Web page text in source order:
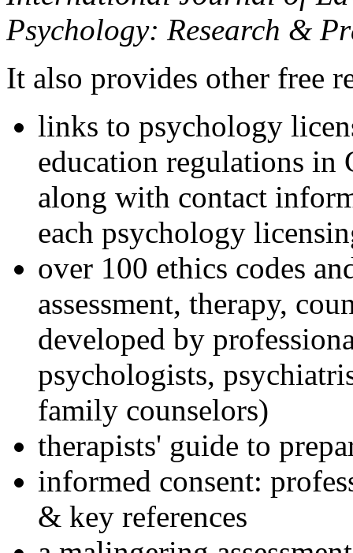
Psychology: Research &
It also provides other free
links to psychology
education regulations in
along with contact
each psychology
over 100 ethics codes
assessment, therapy,
developed by
psychologists,
family counselors)
therapists' guide to
informed consent:
& key references